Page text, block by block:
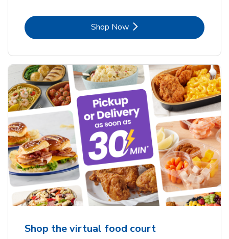
Shop NowLink Opens in New Tab
Shop the virtual food court